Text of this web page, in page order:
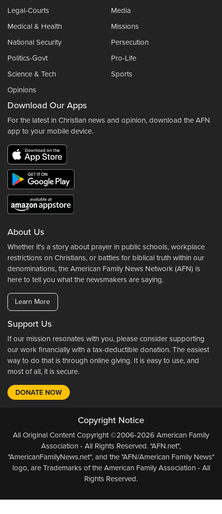
Legal-Courts
Media
Medical & Health
Missions
National Security
Persecution
Politics-Govt
Pro-Life
Science & Tech
Sports
Opinions
Download Our Apps
For the latest in Christian news and opinion, download the AFN
app to your mobile device.
About Us
Whether it's a story about prayer in public schools, workplace
restrictions on Christians, or battles for biblical truth within our
denominations, the American Family News Network (AFN) is
here to tell you what the newsmakers are saying.
Learn More
Support Us
If our mission resonates with you, please consider supporting
our work financially with a tax-deductible donation. The easiest
way to do that is through online giving. It is easy to use, and
most of all, it is secure.
DONATE NOW
Copyright Notice
All Original Content Copyright ©2006-2026 American Family
Association - All Rights Reserved. "AFN.net",
"AmericanFamilyNews.net", and the "AFN/American Family News"
logo, are Trademarks of the American Family Association - All
Rights Reserved.